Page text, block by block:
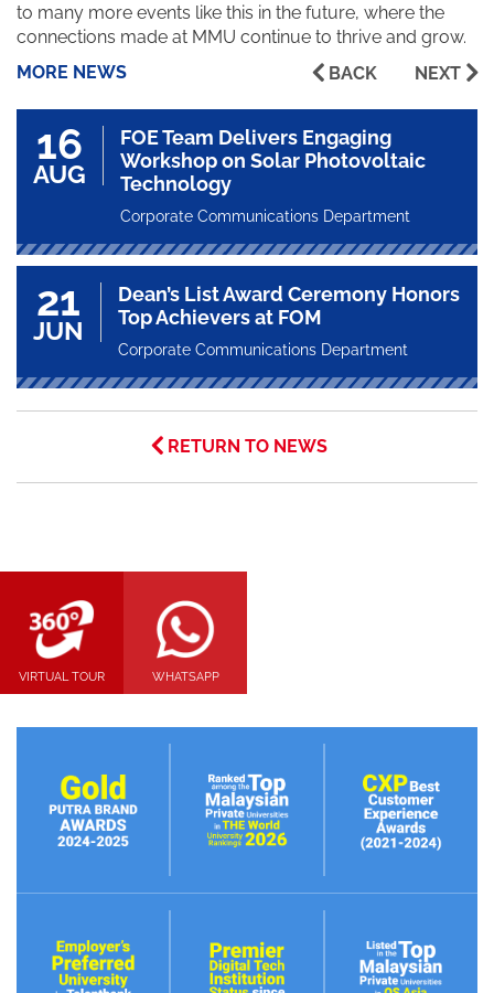
to many more events like this in the future, where the
connections made at MMU continue to thrive and grow.
MORE NEWS
BACK NEXT
16
AUG
FOE Team Delivers Engaging
Workshop on Solar Photovoltaic
Technology
Corporate Communications Department
21
JUN
Dean’s List Award Ceremony Honors
Top Achievers at FOM
Corporate Communications Department
RETURN TO NEWS
VIRTUAL TOUR WHATSAPP